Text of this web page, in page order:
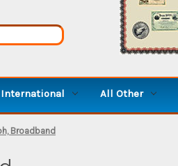
International All Other
Broadband